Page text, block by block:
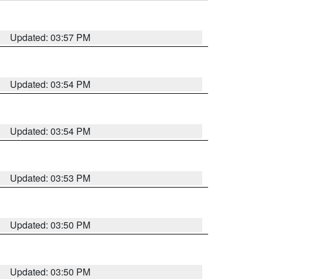
Updated: 03:57 PM
Updated: 03:54 PM
Updated: 03:54 PM
Updated: 03:53 PM
Updated: 03:50 PM
Updated: 03:50 PM